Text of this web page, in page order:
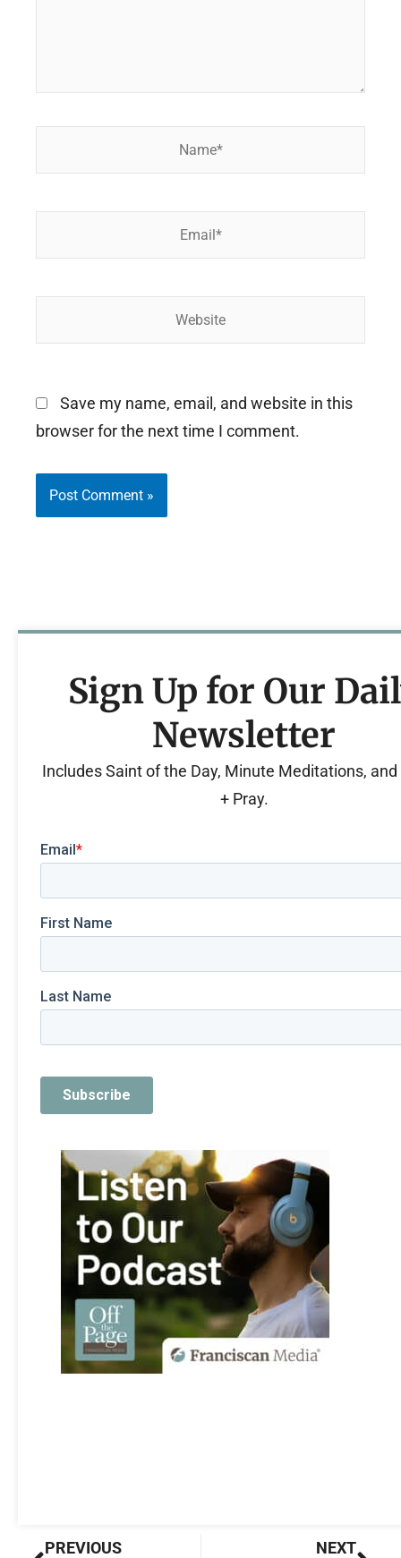
Save my name, email, and website in this
browser for the next time I comment.
Sign Up for Our
Newsletter
Includes Saint of the Day, Minute Meditations, and
+ Pray.
Prev
PREVIOUS NEXT